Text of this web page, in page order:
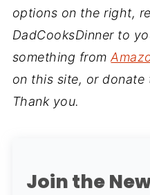
options on the right,
DadCooksDinner to
something from
on this site, or donate
Thank you.
Join the